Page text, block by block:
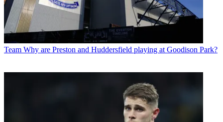
Team Why are Preston and Huddersfield playing at Goodison Park?